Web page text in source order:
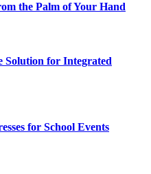
the Palm of Your Hand
Solution for Integrated
for School Events